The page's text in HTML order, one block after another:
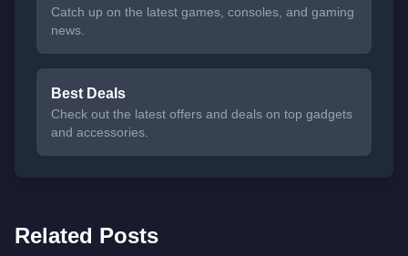
Catch up on the latest games, consoles, and gaming
news.
Best Deals
Check out the latest offers and deals on top gadgets
and accessories.
Related Posts